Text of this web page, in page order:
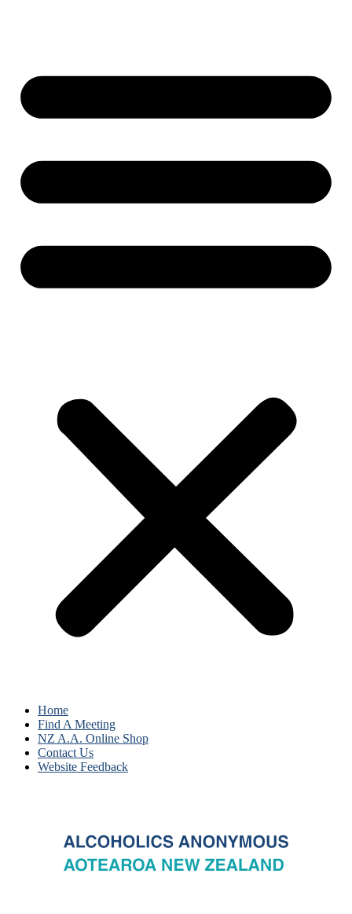
Home
Find A Meeting
NZ A.A. Online Shop
Contact Us
Website Feedback